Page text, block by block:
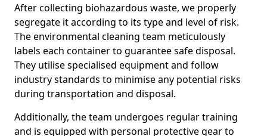
After collecting biohazardous waste, we properly
segregate it according to its type and level of risk.
The environmental cleaning team meticulously
labels each container to guarantee safe disposal.
They utilise specialised equipment and follow
industry standards to minimise any potential risks
during transportation and disposal.
Additionally, the team undergoes regular training
and is equipped with personal protective gear to